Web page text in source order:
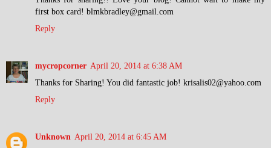
first box card! blmkbradley@gmail.com
Reply
mycropcorner April 20, 2014 at 6:38 AM
Thanks for Sharing! You did fantastic job! krisalis02@yahoo.com
Reply
Unknown April 20, 2014 at 6:45 AM